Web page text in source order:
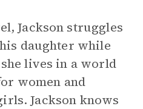
Jackson struggles
daughter while
lives in a world
women and
Jackson knows